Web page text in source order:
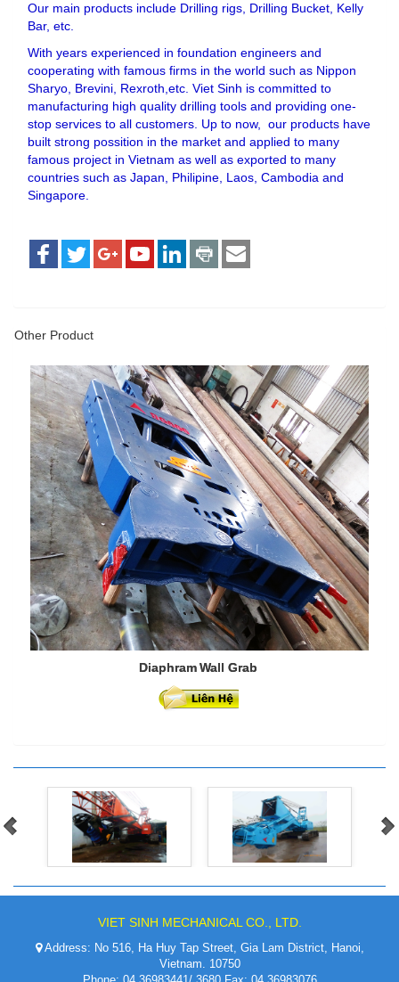
Our main products include Drilling rigs, Drilling Bucket, Kelly
Bar, etc.
With years experienced in foundation engineers and
cooperating with famous firms in the world such as Nippon
Sharyo, Brevini, Rexroth,etc. Viet Sinh is committed to
manufacturing high quality drilling tools and providing one-
stop services to all customers. Up to now, our products have
built strong possition in the market and applied to many
famous project in Vietnam as well as exported to many
countries such as Japan, Philipine, Laos, Cambodia and
Singapore.
Other Product
Diaphram Wall Grab
VIET SINH MECHANICAL CO., LTD.
Address: No 516, Ha Huy Tap Street, Gia Lam District, Hanoi,
Vietnam. 10750